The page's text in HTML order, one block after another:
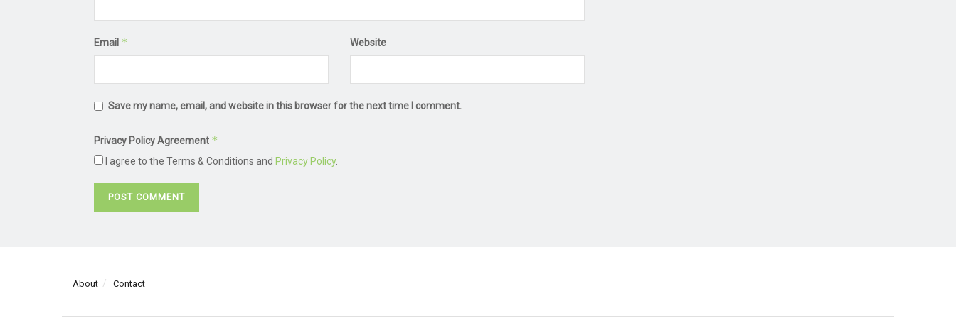
Email * Website
Save my name, email, and website in this browser for the next time I comment.
Privacy Policy Agreement *
I agree to the Terms & Conditions and Privacy Policy.
About Contact